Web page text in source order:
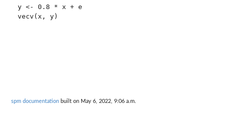
y <- 0.8 * x + e
vecv(x, y)
spm documentation built on May 6, 2022, 9:06 a.m.